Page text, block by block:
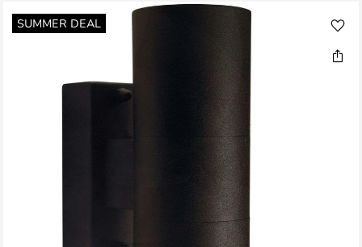
SUMMER DEAL
Skip
to